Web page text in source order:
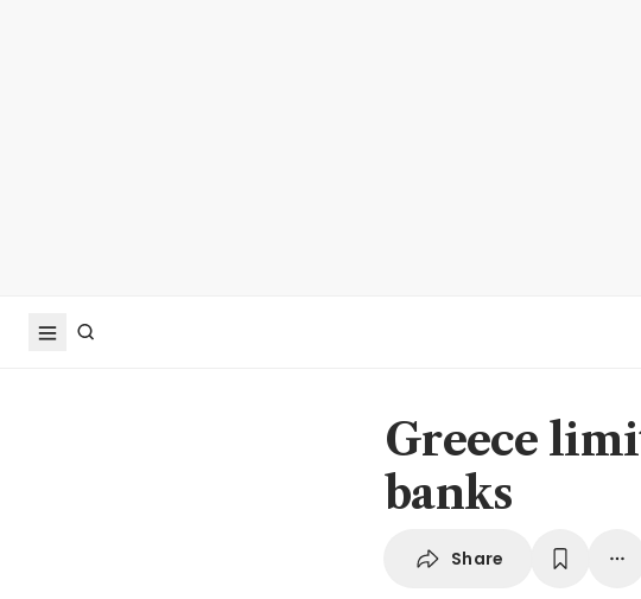
Greece
banks
Share